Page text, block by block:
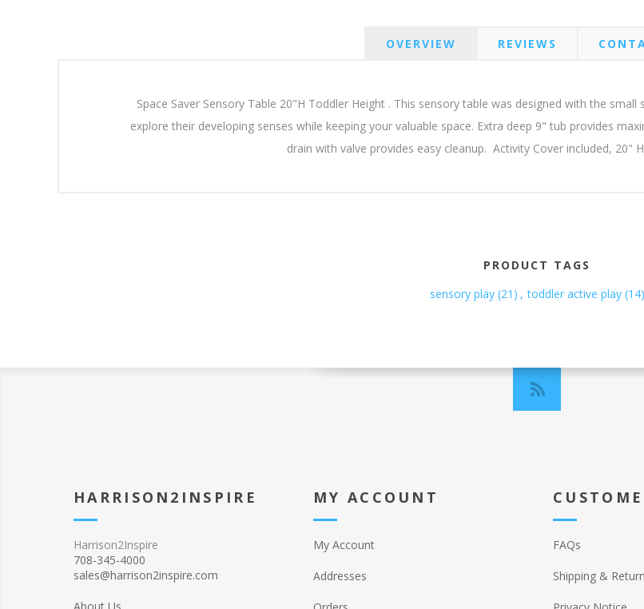
OVERVIEW REVIEWS
Space Saver Sensory Table 20"H Toddler Height . This sensory table was designed with the
explore their developing senses while keeping your valuable space. Extra deep 9" tub provides
drain with valve provides easy cleanup. Activity Cover included, 20"
PRODUCT TAGS
sensory play (21) , toddler active play (14)
HARRISON2INSPIRE
Harrison2Inspire
708-345-4000
sales@harrison2inspire.com
MY ACCOUNT
My Account
Addresses
FAQs
Shipping &